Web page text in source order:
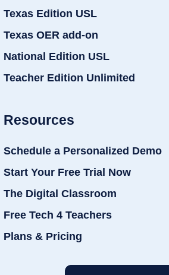
Texas Edition USL
Texas OER add-on
National Edition USL
Teacher Edition Unlimited
Resources
Schedule a Personalized Demo
Start Your Free Trial Now
The Digital Classroom
Free Tech 4 Teachers
Plans & Pricing